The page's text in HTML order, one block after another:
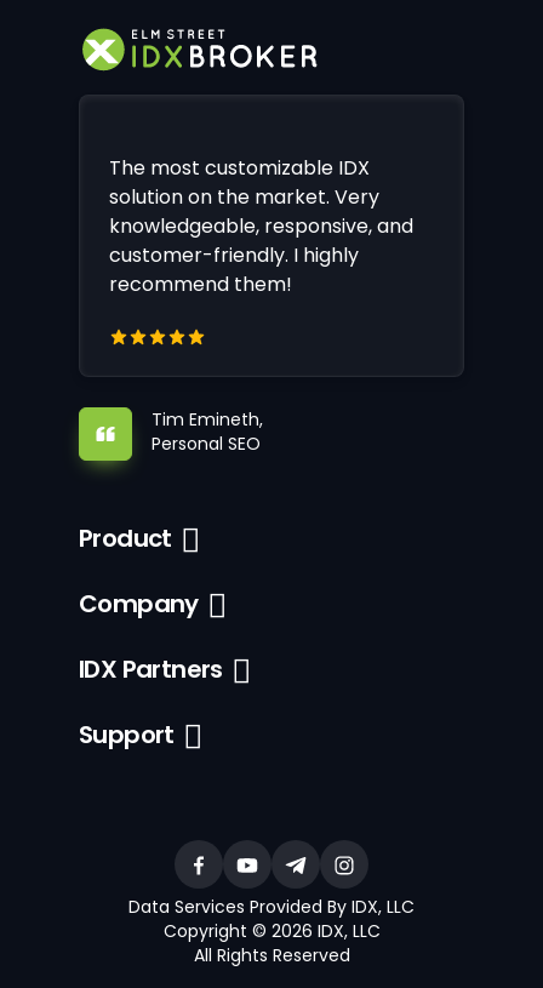
The most customizable IDX
solution on the market. Very
knowledgeable, responsive, and
customer-friendly. I highly
recommend them!
Tim Emineth,
Personal SEO
Product
Company
IDX Partners
Support
Data Services Provided By IDX, LLC
Copyright © 2026 IDX, LLC
All Rights Reserved